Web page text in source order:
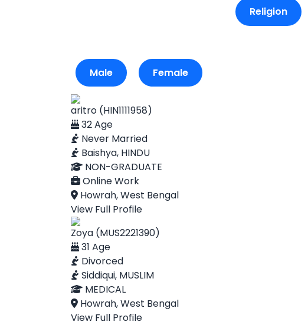
Religion
Male Female
aritro (HIN1111958)
32 Age
Never Married
Baishya, HINDU
NON-GRADUATE
Online Work
Howrah, West Bengal
View Full Profile
Zoya (MUS2221390)
31 Age
Divorced
Siddiqui, MUSLIM
MEDICAL
Howrah, West Bengal
View Full Profile